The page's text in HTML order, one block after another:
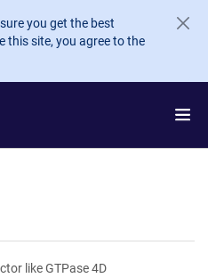
you get the best
this site, you agree to the
like GTPase 4D